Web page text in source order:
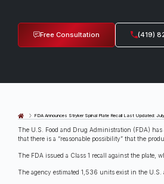
Free Consultation (419)
FDA Announces Stryker Spinal Plate Recall Last Updated:
The U.S. Food and Drug Administration (FDA)
that there is a “reasonable possibility” that the
The FDA issued a Class 1 recall against the plate,
The agency estimated 1,536 units exist in the